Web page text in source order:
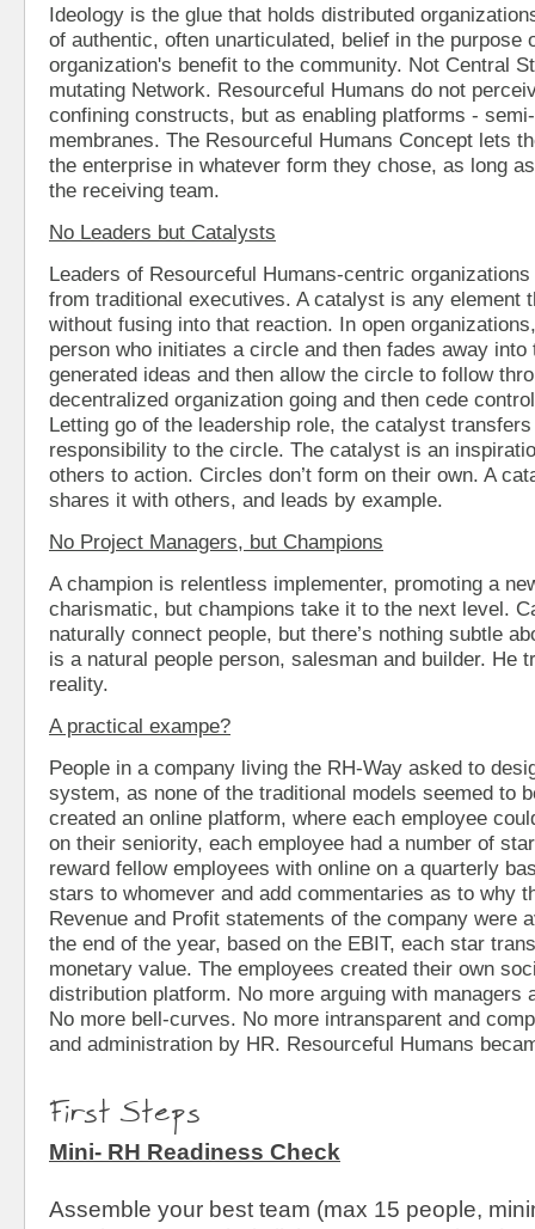
Ideology is the glue that holds distributed
of authentic, often unarticulated, belief in the purpose
organization's benefit to the community. Not Central
mutating Network. Resourceful Humans do not
confining constructs, but as enabling platforms -
membranes. The Resourceful Humans Concept lets
the enterprise in whatever form they chose, as long
the receiving team.
No Leaders but Catalysts
Leaders of Resourceful Humans-centric
from traditional executives. A catalyst is any element
without fusing into that reaction. In open
person who initiates a circle and then fades away into
generated ideas and then allow the circle to follow
decentralized organization going and then cede
Letting go of the leadership role, the catalyst
responsibility to the circle. The catalyst is an
others to action. Circles don’t form on their own. A
shares it with others, and leads by example.
No Project Managers, but Champions
A champion is relentless implementer, promoting a
charismatic, but champions take it to the next level.
naturally connect people, but there’s nothing subtle
is a natural people person, salesman and builder. He
reality.
A practical exampe?
People in a company living the RH-Way asked to
system, as none of the traditional models seemed to
created an online platform, where each employee
on their seniority, each employee had a number of
reward fellow employees with online on a quarterly
stars to whomever and add commentaries as to why
Revenue and Profit statements of the company were
the end of the year, based on the EBIT, each star
monetary value. The employees created their own
distribution platform. No more arguing with managers
No more bell-curves. No more intransparent and
and administration by HR. Resourceful Humans
First Steps
Mini- RH Readiness Check
Assemble your best team (max 15 people,